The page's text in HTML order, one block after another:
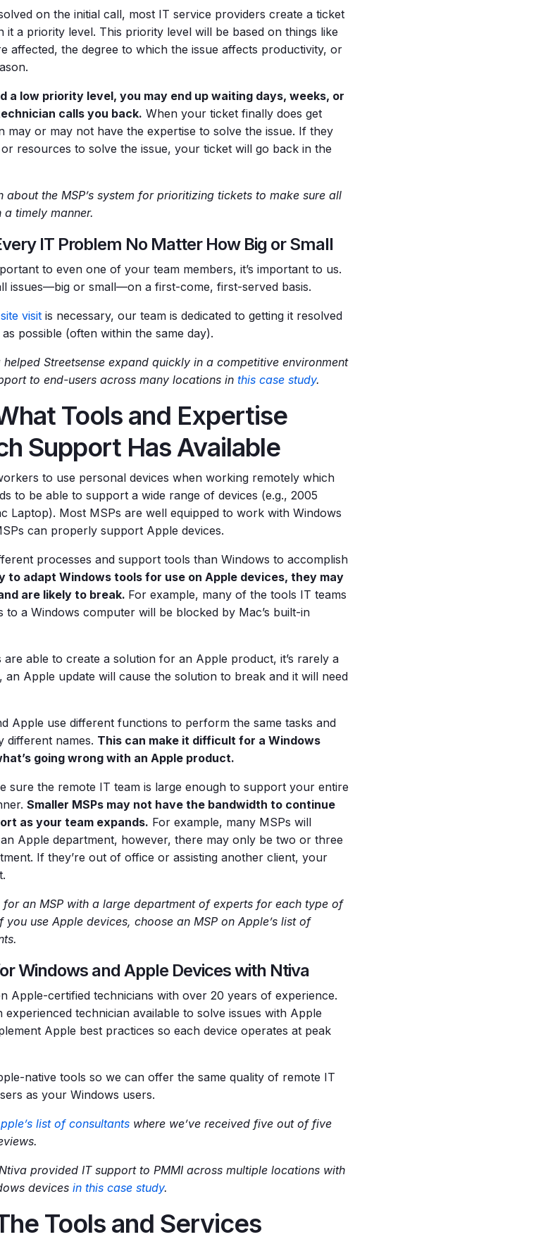
on the initial call, most IT service providers create a ticket
it a priority level. This priority level will be based on things like
affected, the degree to which the issue affects productivity, or
a low priority level, you may end up waiting days, weeks, or
calls you back. When your ticket finally does get
may or may not have the expertise to solve the issue. If they
resources to solve the issue, your ticket will go back in the
about the MSP’s system for prioritizing tickets to make sure all
timely manner.
IT Problem No Matter How Big or Small
to even one of your team members, it’s important to us.
issues—big or small—on a first-come, first-served basis.
visitis necessary, our team is dedicated to getting it resolved
possible (often within the same day).
Streetsense expand quickly in a competitive environment
to end-users across many locations in this case study.
Tools and Expertise
Support Has Available
to use personal devices when working remotely which
to be able to support a wide range of devices (e.g., 2005
Laptop). Most MSPs are well equipped to work with Windows
can properly support Apple devices.
processes and support tools than Windows to accomplish
to adapt Windows tools for use on Apple devices, they may
are likely to break. For example, many of the tools IT teams
to a Windows computer will be blocked by Mac’s built-in
are able to create a solution for an Apple product, it’s rarely a
an Apple update will cause the solution to break and it will need
Apple use different functions to perform the same tasks and
different names. This can make it difficult for a Windows
going wrong with an Apple product.
sure the remote IT team is large enough to support your entire
Smaller MSPs may not have the bandwidth to continue
as your team expands. For example, many MSPs will
Apple department, however, there may only be two or three
If they’re out of office or assisting another client, your
an MSP with a large department of experts for each type of
use Apple devices, choose an MSP on Apple’s list of
Windows and Apple Devices with Ntiva
Apple-certified technicians with over 20 years of experience.
experienced technician available to solve issues with Apple
Apple best practices so each device operates at peak
native tools so we can offer the same quality of remote IT
as your Windows users.
list of consultantswhere we’ve received five out of five
provided IT support to PMMI across multiple locations with
devices in this case study.
Tools and Services